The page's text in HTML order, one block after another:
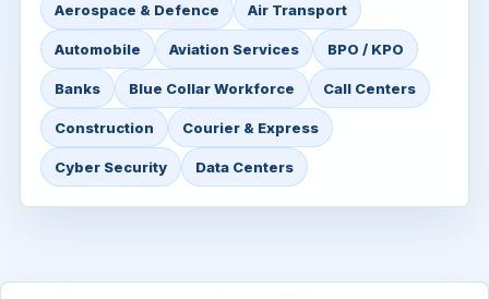
Aerospace & Defence Air Transport
Automobile Aviation Services BPO / KPO
Banks Blue Collar Workforce Call Centers
Construction Courier & Express
Cyber Security Data Centers